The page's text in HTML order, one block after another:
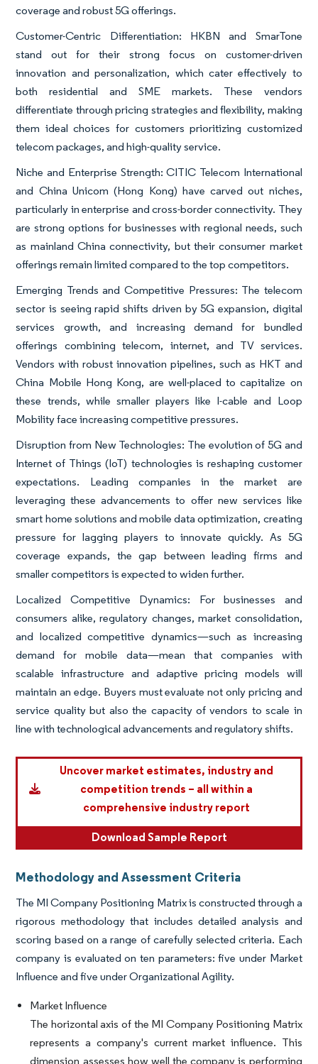
coverage and robust 5G offerings.
Customer-Centric Differentiation: HKBN and SmarTone
stand out for their strong focus on customer-driven
innovation and personalization, which cater effectively to
both residential and SME markets. These vendors
differentiate through pricing strategies and flexibility, making
them ideal choices for customers prioritizing customized
telecom packages, and high-quality service.
Niche and Enterprise Strength: CITIC Telecom International
and China Unicom (Hong Kong) have carved out niches,
particularly in enterprise and cross-border connectivity. They
are strong options for businesses with regional needs, such
as mainland China connectivity, but their consumer market
offerings remain limited compared to the top competitors.
Emerging Trends and Competitive Pressures: The telecom
sector is seeing rapid shifts driven by 5G expansion, digital
services growth, and increasing demand for bundled
offerings combining telecom, internet, and TV services.
Vendors with robust innovation pipelines, such as HKT and
China Mobile Hong Kong, are well-placed to capitalize on
these trends, while smaller players like I-cable and Loop
Mobility face increasing competitive pressures.
Disruption from New Technologies: The evolution of 5G and
Internet of Things (IoT) technologies is reshaping customer
expectations. Leading companies in the market are
leveraging these advancements to offer new services like
smart home solutions and mobile data optimization, creating
pressure for lagging players to innovate quickly. As 5G
coverage expands, the gap between leading firms and
smaller competitors is expected to widen further.
Localized Competitive Dynamics: For businesses and
consumers alike, regulatory changes, market consolidation,
and localized competitive dynamics—such as increasing
demand for mobile data—mean that companies with
scalable infrastructure and adaptive pricing models will
maintain an edge. Buyers must evaluate not only pricing and
service quality but also the capacity of vendors to scale in
line with technological advancements and regulatory shifts.
Uncover market estimates, industry and
competition trends – all within a
comprehensive industry report
Download Sample Report
Methodology and Assessment Criteria
The MI Company Positioning Matrix is constructed through a
rigorous methodology that includes detailed analysis and
scoring based on a range of carefully selected criteria. Each
company is evaluated on ten parameters: five under Market
Influence and five under Organizational Agility.
Market Influence
The horizontal axis of the MI Company Positioning Matrix
represents a company's current market influence. This
dimension assesses how well the company is performing